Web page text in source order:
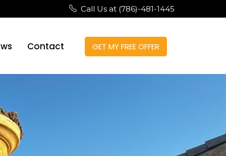
Call Us at (786)-481-1445
Contact GET MY FREE OFFER